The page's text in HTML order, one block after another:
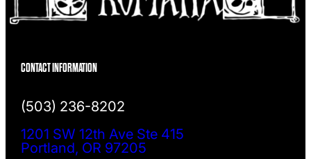
CONTACT INFORMATION
(503) 236-8202
1201 SW 12th Ave Ste 415
Portland, OR 97205